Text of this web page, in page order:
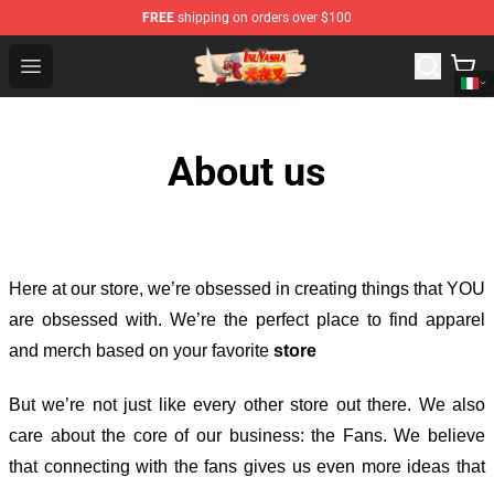
FREE shipping on orders over $100
Open menu
Inuyasha Store - Official Inuyasha Merchandise Shop
About us
Here at our store, we’re obsessed in creating things that YOU
are obsessed with. We’re the perfect place to find apparel
and merch based on your favorite store
But we’re not just like every other store out there. We also
care about the core of our business: the Fans. We believe
that connecting with the fans gives us even more ideas that